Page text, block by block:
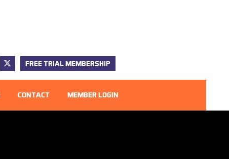
FREE TRIAL MEMBERSHIP
CONTACT MEMBER LOGIN